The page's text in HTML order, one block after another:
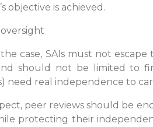
objective is achieved.
case, SAIs must not
should not be limited to
need real independence to
peer reviews should be
protecting their